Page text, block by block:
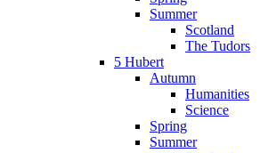
Summer
Scotland
The Tudors
5 Hubert
Autumn
Humanities
Science
Spring
Summer